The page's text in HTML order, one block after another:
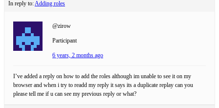
In reply to: Adding roles
@zirow
Participant
6 years, 2 months ago
I’ve added a reply on how to add the roles although im unable to see it on my
browser and when i try to readd my reply it says its a duplicate replay can you
please tell me if u can see my previous reply or what?